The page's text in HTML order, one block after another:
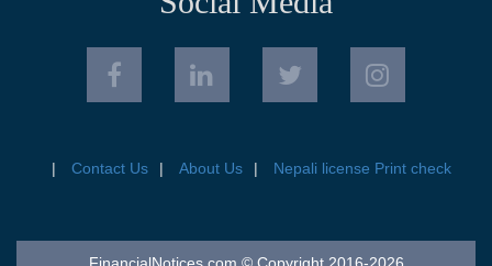
Contact Us About Us Nepali license Print check
FinancialNotices.com © Copyright 2016-2026